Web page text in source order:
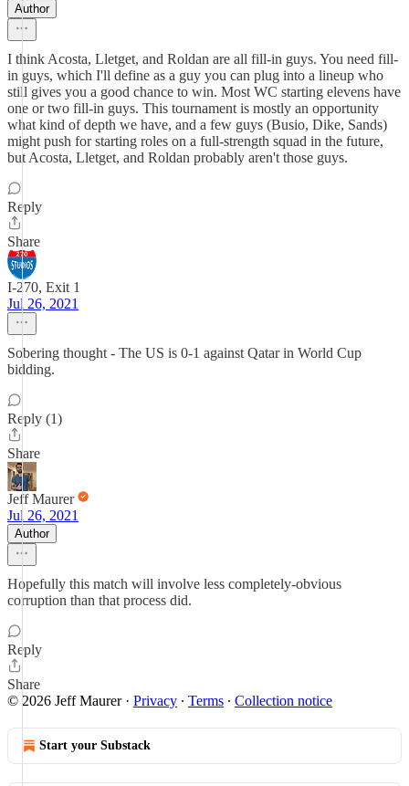
Author
I think Acosta, Lletget, and Roldan are all fill-in guys. You need fill-
in guys, which I'll define as a guy you can plug into a lineup who
still gives you a good chance to win. Most WC starting elevens have
one or two fill-in guys. This tournament is mostly an opportunity
what kind of depth we have, and a few guys (Busio, Dike, Sands)
might push for starting roles on a full-strength squad in the future,
but Acosta, Lletget, and Roldan probably aren't those guys.
Reply
Share
I-270, Exit 1
Jul 26, 2021
Sobering thought - The US is 0-1 against Qatar in World Cup
bidding.
Reply (1)
Share
Jeff Maurer
Jul 26, 2021
Author
Hopefully this match will involve less completely-obvious
corruption than that process did.
Reply
Share
© 2026 Jeff Maurer· Privacy ∙ Terms ∙ Collection notice
Start your Substack